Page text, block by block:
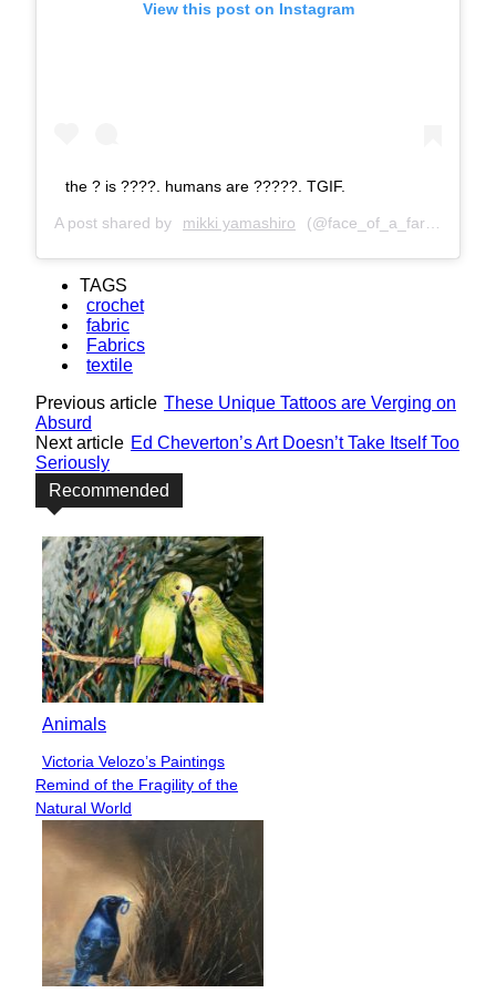
View this post on Instagram
the ? is ????. humans are ?????. TGIF.
A post shared by mikki yamashiro (@face_of_a_farter) on
TAGS
crochet
fabric
Fabrics
textile
Previous article These Unique Tattoos are Verging on
Absurd
Next article Ed Cheverton’s Art Doesn’t Take Itself Too
Seriously
Recommended
Animals
Section
Heading
Victoria Velozo’s Paintings
Remind of the Fragility of the
Natural World